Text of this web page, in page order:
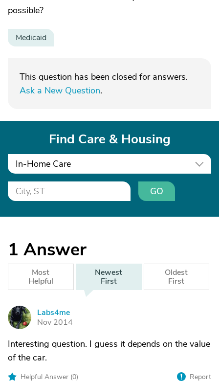
possible?
Medicaid
This question has been closed for answers.
Ask a New Question.
Find Care & Housing
In-Home Care
GO
1 Answer
Most
Helpful
Newest
First
Oldest
First
L
Labs4me
Nov 2014
Interesting question. I guess it depends on the value
of the car.
Helpful Answer (0) Report